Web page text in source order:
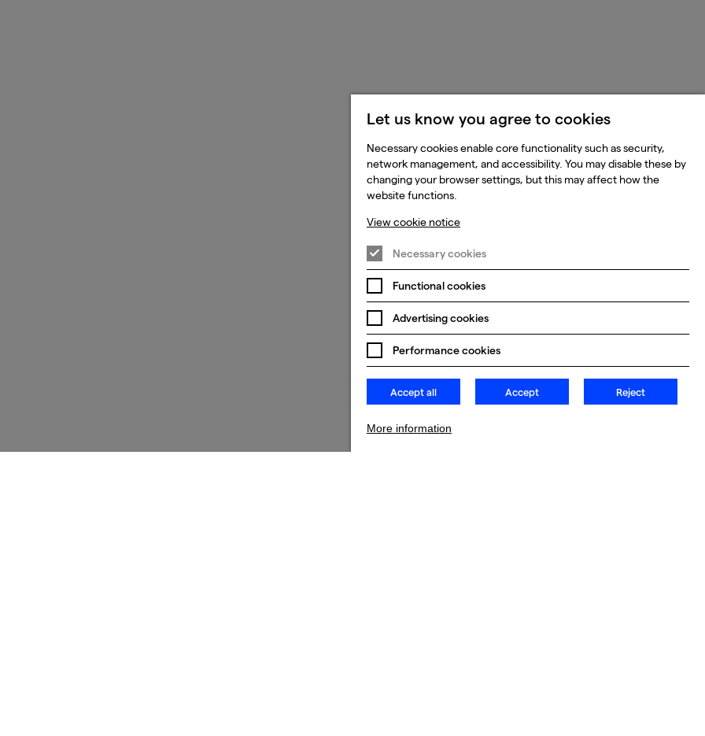
Let us know you agree to cookies
Necessary cookies enable core functionality such as security,
network management, and accessibility. You may disable these by
changing your browser settings, but this may affect how the
website functions.
View cookie notice
Necessary cookies
Functional cookies
Advertising cookies
Performance cookies
Accept all Accept Reject
More information